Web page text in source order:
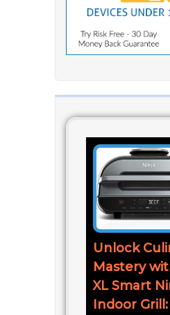
Unlock
Mastery
XL Smart
Indoor